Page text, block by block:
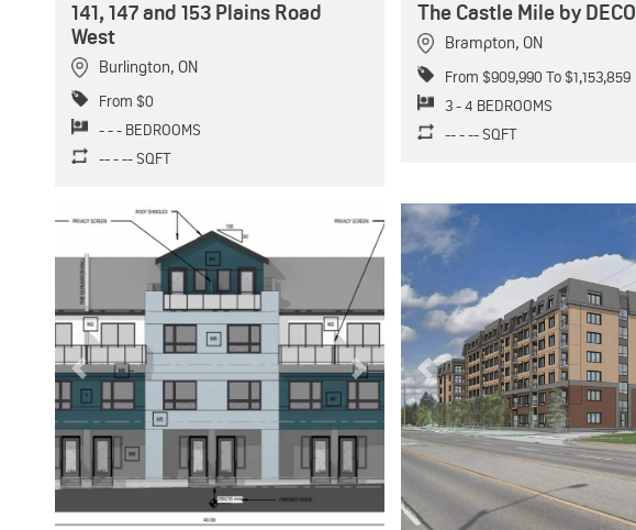
141, 147 and 153 Plains Road
West
Burlington, ON
From $0
- - - BEDROOMS
-- - -- SQFT
The Castle Mile by DECO
Brampton, ON
From $909,990 To $1,153,859
3 - 4 BEDROOMS
-- - -- SQFT
Previous Next Previous